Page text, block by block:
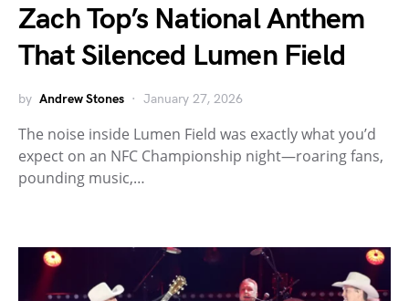
Zach Top’s National Anthem
That Silenced Lumen Field
by Andrew Stones January 27, 2026
The noise inside Lumen Field was exactly what you’d
expect on an NFC Championship night—roaring fans,
pounding music,…